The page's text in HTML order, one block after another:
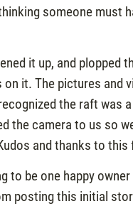
someone must
it up, and plopped
it. The pictures and
the raft was
the camera to us so
and thanks to this
to be one happy
posting this initial